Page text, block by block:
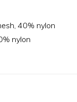
40% nylon
nylon